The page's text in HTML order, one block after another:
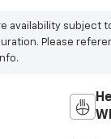
availability subject
Please